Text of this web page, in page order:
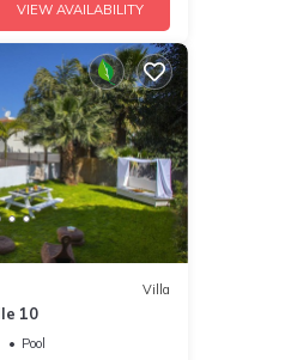
VIEW AVAILABILITY
Villa
10
Pool